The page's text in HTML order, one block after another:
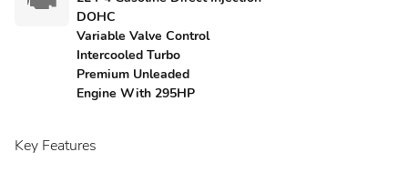
DOHC
Variable Valve Control
Intercooled Turbo
Premium Unleaded
Engine With 295HP
Key Features